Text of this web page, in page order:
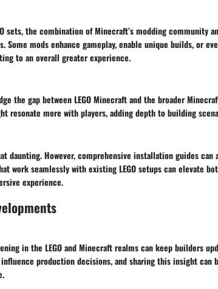
sets, the combination of Minecraft’s modding community
Some mods enhance gameplay, enable unique builds, or
to an overall greater experience.
the gap between LEGO Minecraft and the broader
resonate more with players, adding depth to building
daunting. However, comprehensive installation guides
work seamlessly with existing LEGO setups can elevate
experience.
in the LEGO and Minecraft realms can keep builders
production decisions, and sharing this insight can